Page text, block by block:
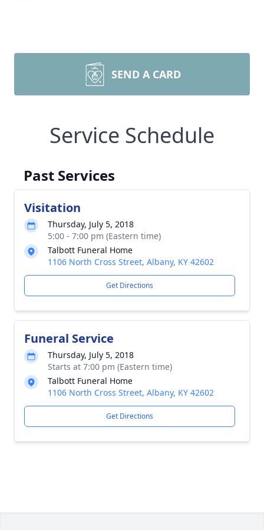
SEND A CARD
Service Schedule
Past Services
Visitation
Thursday, July 5, 2018
5:00 - 7:00 pm (Eastern time)
Talbott Funeral Home
1106 North Cross Street, Albany, KY 42602
Get Directions
Funeral Service
Thursday, July 5, 2018
Starts at 7:00 pm (Eastern time)
Talbott Funeral Home
1106 North Cross Street, Albany, KY 42602
Get Directions